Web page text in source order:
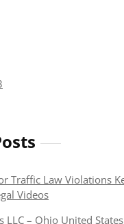
Traffic Law Violations
Videos
LLC – Ohio United States